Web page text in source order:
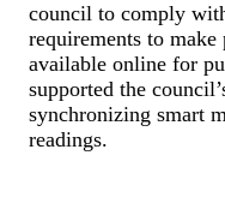
council to comply
requirements to
available online for
supported the
synchronizing smart
readings.